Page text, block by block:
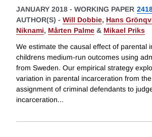
JANUARY 2018 - WORKING PAPER
AUTHOR(S) - Will Dobbie, Hans
Niknami, Mårten Palme & Mikael Priks
We estimate the causal effect of parental
childrens medium-run outcomes using
from Sweden. Our empirical strategy
variation in parental incarceration from
assignment of criminal defendants to
incarceration...